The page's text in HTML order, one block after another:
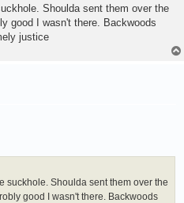
Shoulda sent them over the
good I wasn't there. Backwoods
justice
suckhole. Shoulda sent them over the
good I wasn't there. Backwoods